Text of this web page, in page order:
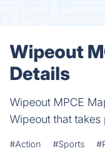
Wipeout
Details
Wipeout MPCE
Wipeout that
#Action #Sports